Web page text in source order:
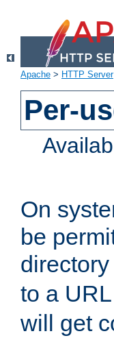
Apache > HTTP Server
Per-
On
be
to a URL
will get